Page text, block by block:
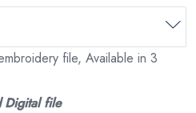
file, Available in 3
Digital file